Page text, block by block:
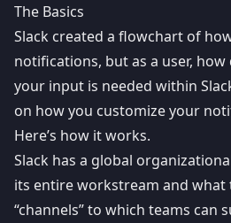
The Basics
Slack created a flowchart of
notifications, but as a user,
your input is needed within
on how you customize your
Here’s how it works.
Slack has a global
its entire workstream and what
“channels” to which teams can